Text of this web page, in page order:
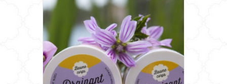
on
the
product
page